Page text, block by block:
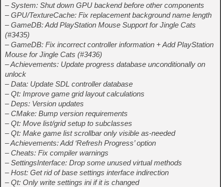
– System: Shut down GPU backend before other components
– GPU/TextureCache: Fix replacement background name length
– GameDB: Add PlayStation Mouse Support for Jingle Cats
(#3435)
– GameDB: Fix incorrect controller information + Add PlayStation
Mouse for Jingle Cats (#3436)
– Achievements: Update progress database unconditionally on
unlock
– Data: Update SDL controller database
– Qt: Improve game grid layout calculations
– Deps: Version updates
– CMake: Bump version requirements
– Qt: Move list/grid setup to subclasses
– Qt: Make game list scrollbar only visible as-needed
– Achievements: Add ‘Refresh Progress’ option
– Cheats: Fix compiler warnings
– SettingsInterface: Drop some unused virtual methods
– Host: Get rid of base settings interface indirection
– Qt: Only write settings ini if it is changed